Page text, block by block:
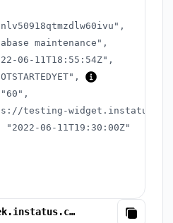
,
maintenance" ,
06-11T18:55:54Z" ,
,
"60" ,
testing-widget.instatus.com/
"2022-06-11T19:30:00Z"
https://meetgeek.instatus.com/v3/components.json
Copy